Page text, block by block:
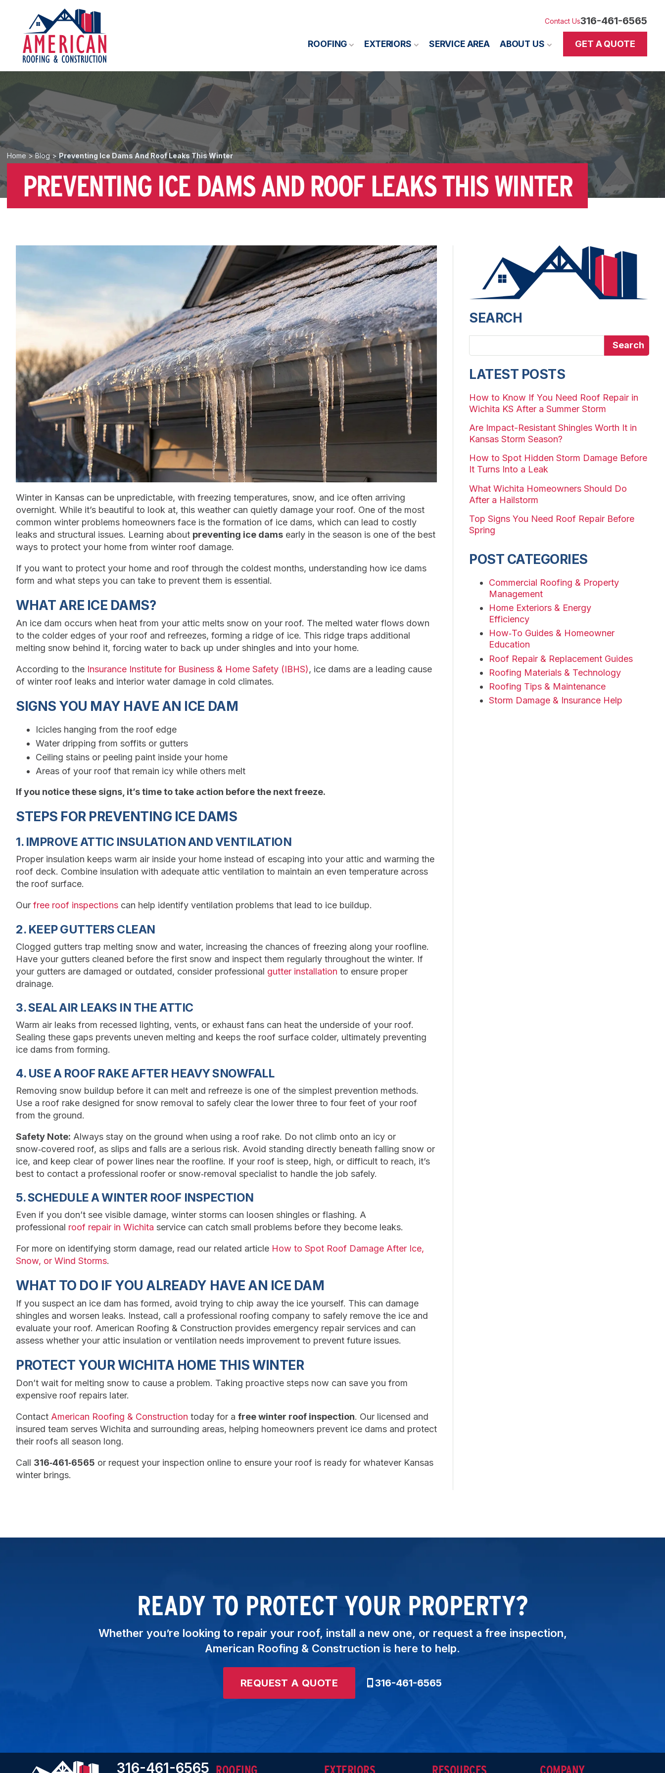
Contact Us316-461-6565
ROOFING EXTERIORS SERVICE AREA ABOUT US GET A QUOTE
Home >Blog >Preventing Ice Dams And Roof Leaks This Winter
PREVENTING ICE DAMS AND ROOF LEAKS THIS WINTER
Winter in Kansas can be unpredictable, with freezing temperatures, snow, and ice often arriving
overnight. While it’s beautiful to look at, this weather can quietly damage your roof. One of the most
common winter problems homeowners face is the formation of ice dams, which can lead to costly
leaks and structural issues. Learning about preventing ice dams early in the season is one of the best
ways to protect your home from winter roof damage.
If you want to protect your home and roof through the coldest months, understanding how ice dams
form and what steps you can take to prevent them is essential.
WHAT ARE ICE DAMS?
An ice dam occurs when heat from your attic melts snow on your roof. The melted water flows down
to the colder edges of your roof and refreezes, forming a ridge of ice. This ridge traps additional
melting snow behind it, forcing water to back up under shingles and into your home.
According to the Insurance Institute for Business & Home Safety (IBHS), ice dams are a leading cause
of winter roof leaks and interior water damage in cold climates.
SIGNS YOU MAY HAVE AN ICE DAM
Icicles hanging from the roof edge
Water dripping from soffits or gutters
Ceiling stains or peeling paint inside your home
Areas of your roof that remain icy while others melt
If you notice these signs, it’s time to take action before the next freeze.
STEPS FOR PREVENTING ICE DAMS
1. IMPROVE ATTIC INSULATION AND VENTILATION
Proper insulation keeps warm air inside your home instead of escaping into your attic and warming the
roof deck. Combine insulation with adequate attic ventilation to maintain an even temperature across
the roof surface.
Our free roof inspections can help identify ventilation problems that lead to ice buildup.
2. KEEP GUTTERS CLEAN
Clogged gutters trap melting snow and water, increasing the chances of freezing along your roofline.
Have your gutters cleaned before the first snow and inspect them regularly throughout the winter. If
your gutters are damaged or outdated, consider professional gutter installation to ensure proper
drainage.
3. SEAL AIR LEAKS IN THE ATTIC
Warm air leaks from recessed lighting, vents, or exhaust fans can heat the underside of your roof.
Sealing these gaps prevents uneven melting and keeps the roof surface colder, ultimately preventing
ice dams from forming.
4. USE A ROOF RAKE AFTER HEAVY SNOWFALL
Removing snow buildup before it can melt and refreeze is one of the simplest prevention methods.
Use a roof rake designed for snow removal to safely clear the lower three to four feet of your roof
from the ground.
Safety Note: Always stay on the ground when using a roof rake. Do not climb onto an icy or
snow‑covered roof, as slips and falls are a serious risk. Avoid standing directly beneath falling snow or
ice, and keep clear of power lines near the roofline. If your roof is steep, high, or difficult to reach, it’s
best to contact a professional roofer or snow‑removal specialist to handle the job safely.
5. SCHEDULE A WINTER ROOF INSPECTION
Even if you don’t see visible damage, winter storms can loosen shingles or flashing. A
professional roof repair in Wichita service can catch small problems before they become leaks.
For more on identifying storm damage, read our related article How to Spot Roof Damage After Ice,
Snow, or Wind Storms.
WHAT TO DO IF YOU ALREADY HAVE AN ICE DAM
If you suspect an ice dam has formed, avoid trying to chip away the ice yourself. This can damage
shingles and worsen leaks. Instead, call a professional roofing company to safely remove the ice and
evaluate your roof. American Roofing & Construction provides emergency repair services and can
assess whether your attic insulation or ventilation needs improvement to prevent future issues.
PROTECT YOUR WICHITA HOME THIS WINTER
Don’t wait for melting snow to cause a problem. Taking proactive steps now can save you from
expensive roof repairs later.
Contact American Roofing & Construction today for a free winter roof inspection. Our licensed and
insured team serves Wichita and surrounding areas, helping homeowners prevent ice dams and protect
their roofs all season long.
Call 316‑461‑6565 or request your inspection online to ensure your roof is ready for whatever Kansas
winter brings.
SEARCH
Search
LATEST POSTS
How to Know If You Need Roof Repair in
Wichita KS After a Summer Storm
Are Impact-Resistant Shingles Worth It in
Kansas Storm Season?
How to Spot Hidden Storm Damage Before
It Turns Into a Leak
What Wichita Homeowners Should Do
After a Hailstorm
Top Signs You Need Roof Repair Before
Spring
POST CATEGORIES
Commercial Roofing & Property
Management
Home Exteriors & Energy
Efficiency
How‑To Guides & Homeowner
Education
Roof Repair & Replacement Guides
Roofing Materials & Technology
Roofing Tips & Maintenance
Storm Damage & Insurance Help
READY TO PROTECT YOUR PROPERTY?
Whether you’re looking to repair your roof, install a new one, or request a free inspection,
American Roofing & Construction is here to help.
REQUEST A QUOTE 316-461-6565
316-461-6565